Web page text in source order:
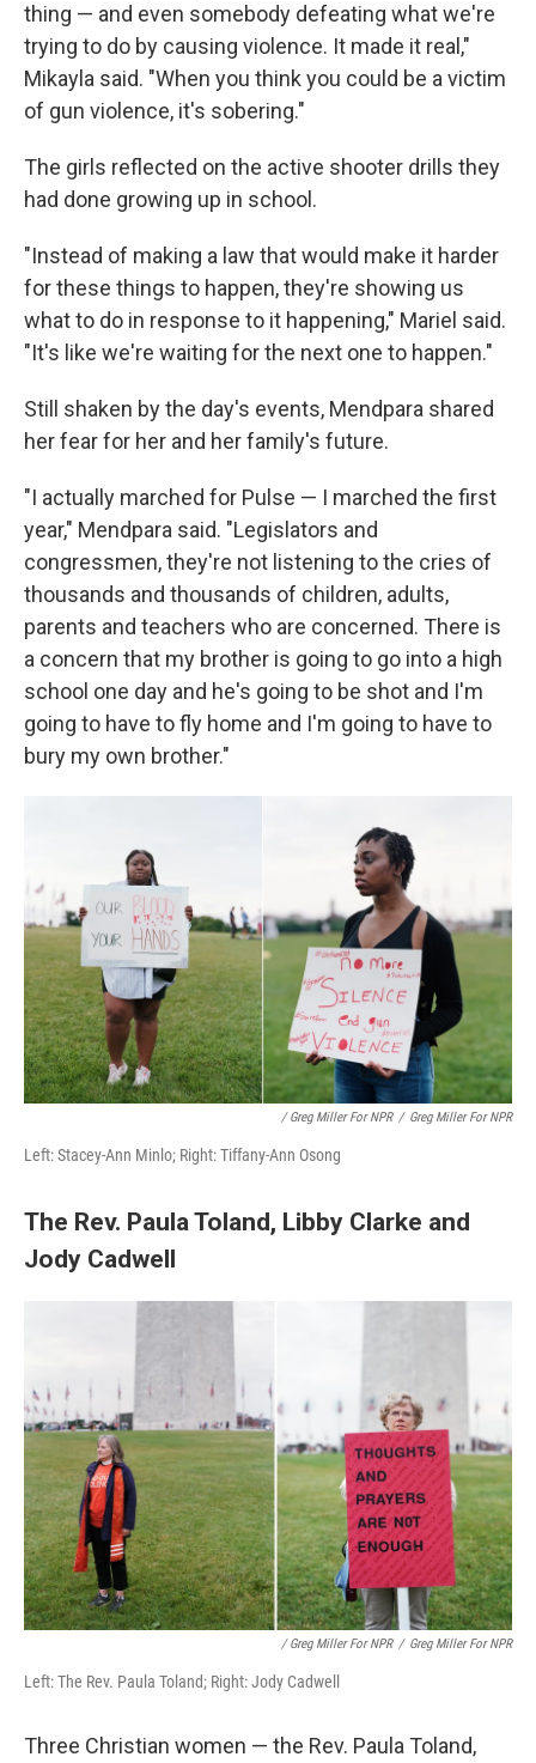
thing — and even somebody defeating what we're
trying to do by causing violence. It made it real,"
Mikayla said. "When you think you could be a victim
of gun violence, it's sobering."
The girls reflected on the active shooter drills they
had done growing up in school.
"Instead of making a law that would make it harder
for these things to happen, they're showing us
what to do in response to it happening," Mariel said.
"It's like we're waiting for the next one to happen."
Still shaken by the day's events, Mendpara shared
her fear for her and her family's future.
"I actually marched for Pulse — I marched the first
year," Mendpara said. "Legislators and
congressmen, they're not listening to the cries of
thousands and thousands of children, adults,
parents and teachers who are concerned. There is
a concern that my brother is going to go into a high
school one day and he's going to be shot and I'm
going to have to fly home and I'm going to have to
bury my own brother."
/ Greg Miller For NPR / Greg Miller For NPR
Left: Stacey-Ann Minlo; Right: Tiffany-Ann Osong
The Rev. Paula Toland, Libby Clarke and
Jody Cadwell
/ Greg Miller For NPR / Greg Miller For NPR
Left: The Rev. Paula Toland; Right: Jody Cadwell
Three Christian women — the Rev. Paula Toland,